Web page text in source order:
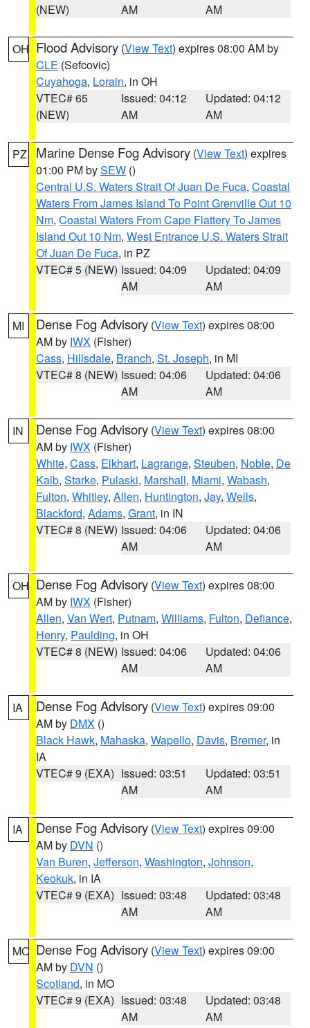
(NEW)
AM
AM
OH Flood Advisory (View Text) expires 08:00 AM by
CLE (Sefcovic)
Cuyahoga, Lorain, in OH
VTEC# 65
(NEW)
Issued: 04:12
AM
Updated: 04:12
AM
PZ Marine Dense Fog Advisory (View Text) expires
01:00 PM bySEW ()
Central U.S. Waters Strait Of Juan De Fuca, Coastal
Waters From James Island To Point Grenville Out 10
Nm, Coastal Waters From Cape Flattery To James
Island Out 10 Nm, West Entrance U.S. Waters Strait
Of Juan De Fuca, in PZ
VTEC# 5 (NEW) Issued: 04:09
AM
Updated: 04:09
AM
MI Dense Fog Advisory (View Text) expires 08:00
AM by IWX (Fisher)
Cass, Hillsdale, Branch, St. Joseph, in MI
VTEC# 8 (NEW) Issued: 04:06
AM
Updated: 04:06
AM
IN Dense Fog Advisory (View Text) expires 08:00
AM by IWX (Fisher)
White, Cass, Elkhart, Lagrange, Steuben, Noble, De
Kalb, Starke, Pulaski, Marshall, Miami, Wabash,
Fulton, Whitley, Allen, Huntington, Jay, Wells,
Blackford, Adams, Grant, in IN
VTEC# 8 (NEW) Issued: 04:06
AM
Updated: 04:06
AM
OH Dense Fog Advisory (View Text) expires 08:00
AM by IWX (Fisher)
Allen, Van Wert, Putnam, Williams, Fulton, Defiance,
Henry, Paulding, in OH
VTEC# 8 (NEW) Issued: 04:06
AM
Updated: 04:06
AM
IA Dense Fog Advisory (View Text) expires 09:00
AM by DMX ()
Black Hawk, Mahaska, Wapello, Davis, Bremer, in
IA
VTEC# 9 (EXA) Issued: 03:51
AM
Updated: 03:51
AM
IA Dense Fog Advisory (View Text) expires 09:00
AM by DVN ()
Van Buren, Jefferson, Washington, Johnson,
Keokuk, in IA
VTEC# 9 (EXA) Issued: 03:48
AM
Updated: 03:48
AM
MO Dense Fog Advisory (View Text) expires 09:00
AM by DVN ()
Scotland, in MO
VTEC# 9 (EXA) Issued: 03:48
AM
Updated: 03:48
AM